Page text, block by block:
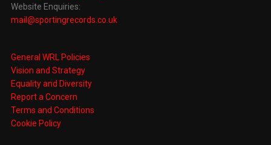
Website Enquiries:
mail@sportingrecords.co.uk
General WRL Policies
Vision and Strategy
Equality and Diversity
Report a Concern
Terms and Conditions
Cookie Policy